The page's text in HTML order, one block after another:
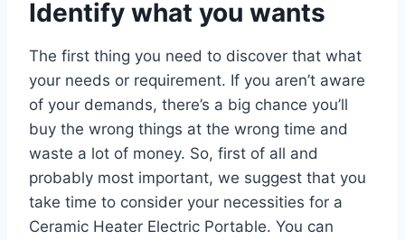
Identify what you wants
The first thing you need to discover that what
your needs or requirement. If you aren’t aware
of your demands, there’s a big chance you’ll
buy the wrong things at the wrong time and
waste a lot of money. So, first of all and
probably most important, we suggest that you
take time to consider your necessities for a
Ceramic Heater Electric Portable. You can